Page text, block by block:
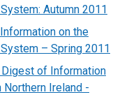
Autumn 2011
on the
– Spring 2011
of Information
Ireland -